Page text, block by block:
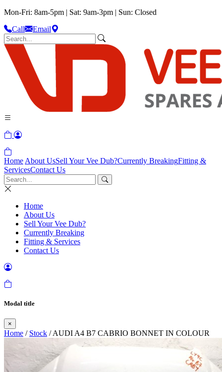
Mon-Fri: 8am-5pm | Sat: 9am-3pm | Sun: Closed
Call
Email
Home About UsSell Your Vee Dub?Currently BreakingFitting &
ServicesContact Us
Home
About Us
Sell Your Vee Dub?
Currently Breaking
Fitting & Services
Contact Us
Modal title
×
Home / Stock / AUDI A4 B7 CABRIO BONNET IN COLOUR